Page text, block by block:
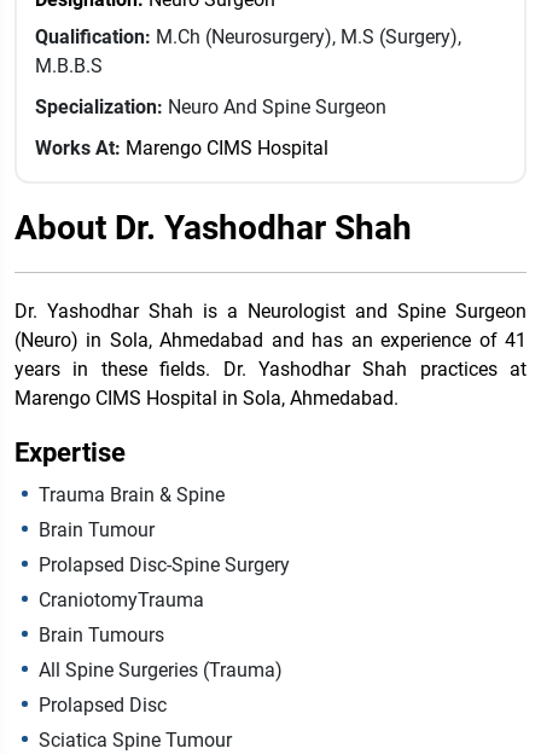
Qualification: M.Ch (Neurosurgery), M.S (Surgery),
M.B.B.S
Specialization: Neuro And Spine Surgeon
Works At: Marengo CIMS Hospital
About Dr. Yashodhar Shah
Dr. Yashodhar Shah is a Neurologist and Spine Surgeon
(Neuro) in Sola, Ahmedabad and has an experience of 41
years in these fields. Dr. Yashodhar Shah practices at
Marengo CIMS Hospital in Sola, Ahmedabad.
Expertise
Trauma Brain & Spine
Brain Tumour
Prolapsed Disc-Spine Surgery
CraniotomyTrauma
Brain Tumours
All Spine Surgeries (Trauma)
Prolapsed Disc
Sciatica Spine Tumour